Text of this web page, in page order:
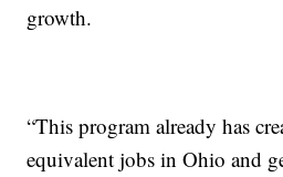
growth.
“This program already has
equivalent jobs in Ohio and